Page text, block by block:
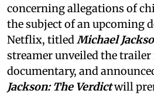
concerning allegations of
the subject of an upcoming
Netflix, titled Michael
streamer unveiled the
documentary, and
Jackson: The Verdictwill